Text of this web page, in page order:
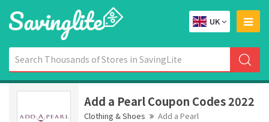
UK
Add a Pearl Coupon Codes 2022
Clothing & Shoes Add a Pearl